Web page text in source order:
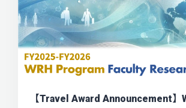
【Travel Award Announcement】